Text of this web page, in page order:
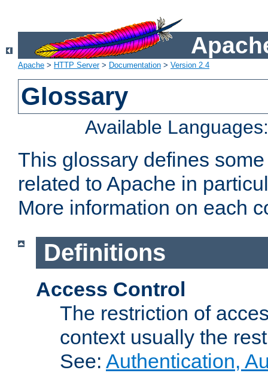
Apache > HTTP Server> Documentation > Version 2.4
Glossary
Available
This glossary defines
related to Apache in
More information on each
Definitions
Access Control
The restriction of
context usually the
See: Authentication,